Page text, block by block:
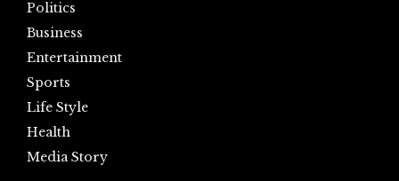
Politics
Business
Entertainment
Sports
Life Style
Health
Media Story